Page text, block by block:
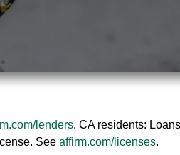
lenders. CA residents:
See affirm.com/licenses.